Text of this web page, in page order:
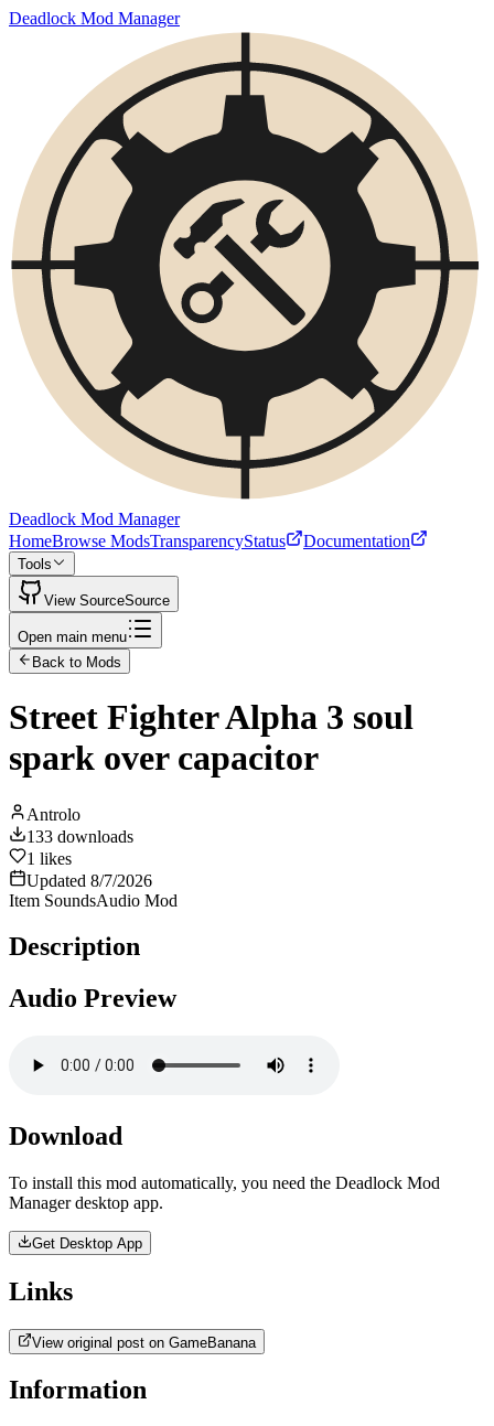
Deadlock Mod Manager
Deadlock Mod Manager
HomeBrowse ModsTransparencyStatus Documentation
Tools
View SourceSource
Open main menu
Back to Mods
Street Fighter Alpha 3 soul
spark over capacitor
Antrolo
133 downloads
1 likes
Updated 8/7/2026
Item SoundsAudio Mod
Description
Audio Preview
Download
To install this mod automatically, you need the Deadlock Mod
Manager desktop app.
Get Desktop App
Links
View original post on GameBanana
Information